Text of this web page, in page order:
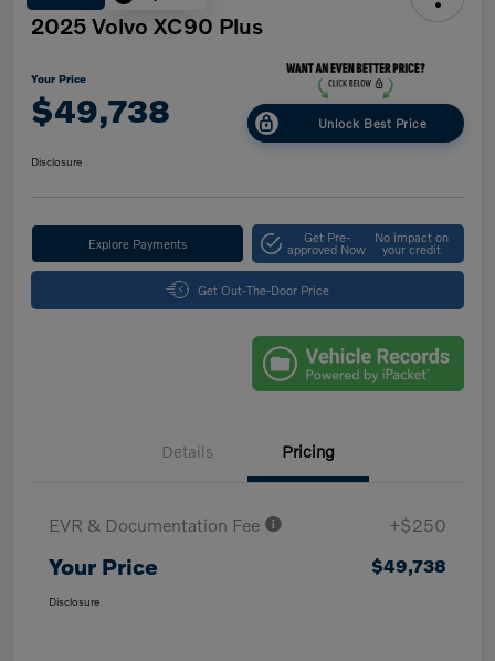
2025 Volvo XC90 Plus
Your Price
$49,738 Unlock Best Price
Disclosure
Explore Payments Get Pre-
approved Now
No impact on
your credit
Get Out-The-Door Price
Details Pricing
EVR & Documentation Fee +$250
Your Price $49,738
Disclosure